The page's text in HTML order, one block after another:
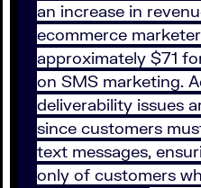
an increase in
ecommerce
approximately $71
on SMS marketing.
deliverability issues
since customers
text messages,
only of customers